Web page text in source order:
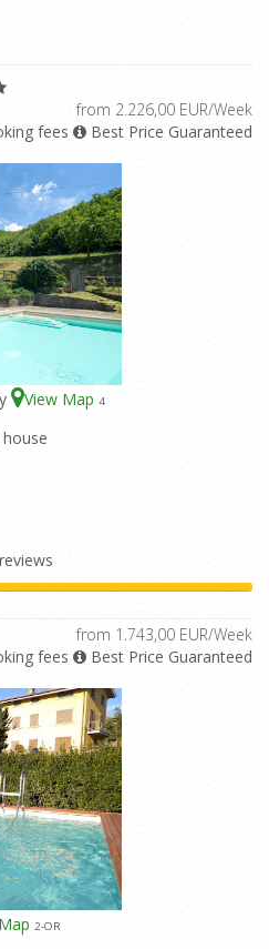
from 2.226,00 EUR/Week
fees
Best Price Guaranteed
View Map 4
from 1.743,00 EUR/Week
fees
Best Price Guaranteed
2-OR